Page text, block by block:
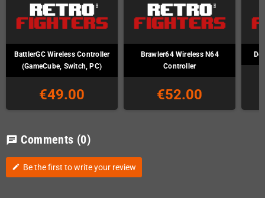
BattlerGC Wireless Controller
(GameCube, Switch, PC)
€49.00
Brawler64 Wireless N64
Controller
€52.00
chat Comments (0)
edit Be the first to write your review